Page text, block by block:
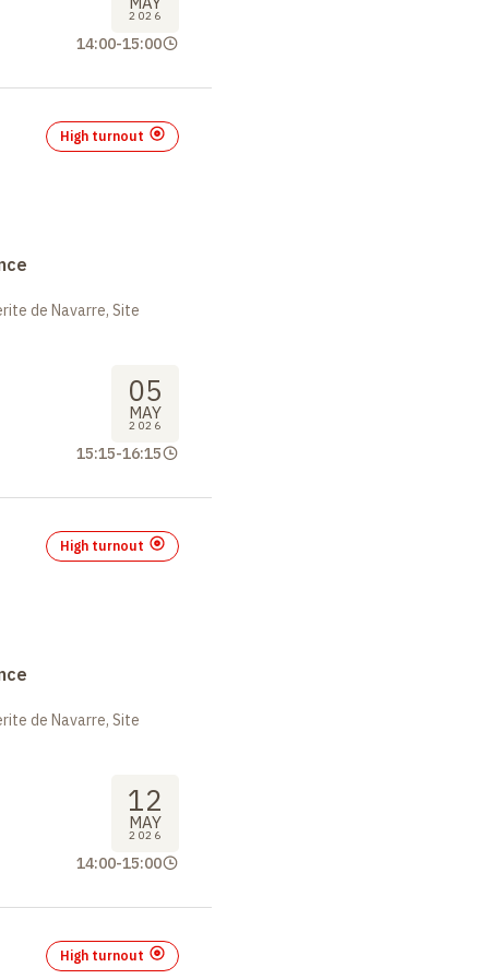
2026
14:00-15:00
High turnout
de Navarre, Site
05
MAY
2026
15:15-16:15
High turnout
de Navarre, Site
12
MAY
2026
14:00-15:00
High turnout